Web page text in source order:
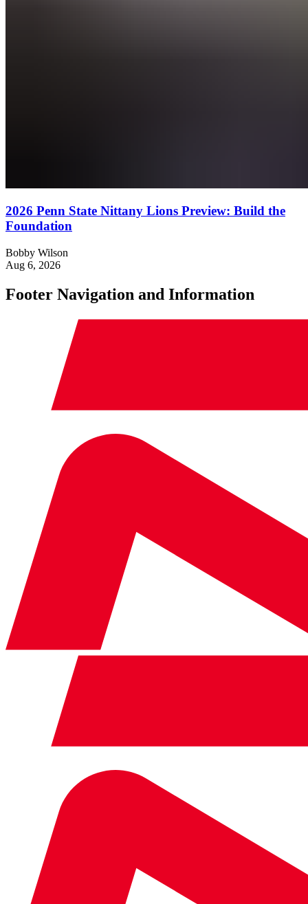
2026 Penn State Nittany Lions Preview: Build the
Foundation
Bobby Wilson
Aug 6, 2026
Footer Navigation and Information